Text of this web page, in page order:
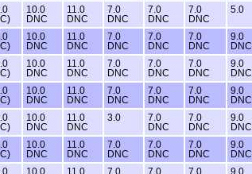
10.0
DNC
11.0
DNC
7.0
DNC
7.0
DNC
7.0
DNC
5.0
10.0
DNC
11.0
DNC
7.0
DNC
7.0
DNC
7.0
DNC
9.0
DNC
10.0
DNC
11.0
DNC
7.0
DNC
7.0
DNC
7.0
DNC
9.0
DNC
10.0
DNC
11.0
DNC
7.0
DNC
7.0
DNC
7.0
DNC
9.0
DNC
10.0
DNC
11.0
DNC
3.0
7.0
DNC
7.0
DNC
9.0
DNC
10.0
DNC
11.0
DNC
7.0
DNC
7.0
DNC
7.0
DNC
9.0
DNC
10.0
11.0
7.0
7.0
7.0
9.0